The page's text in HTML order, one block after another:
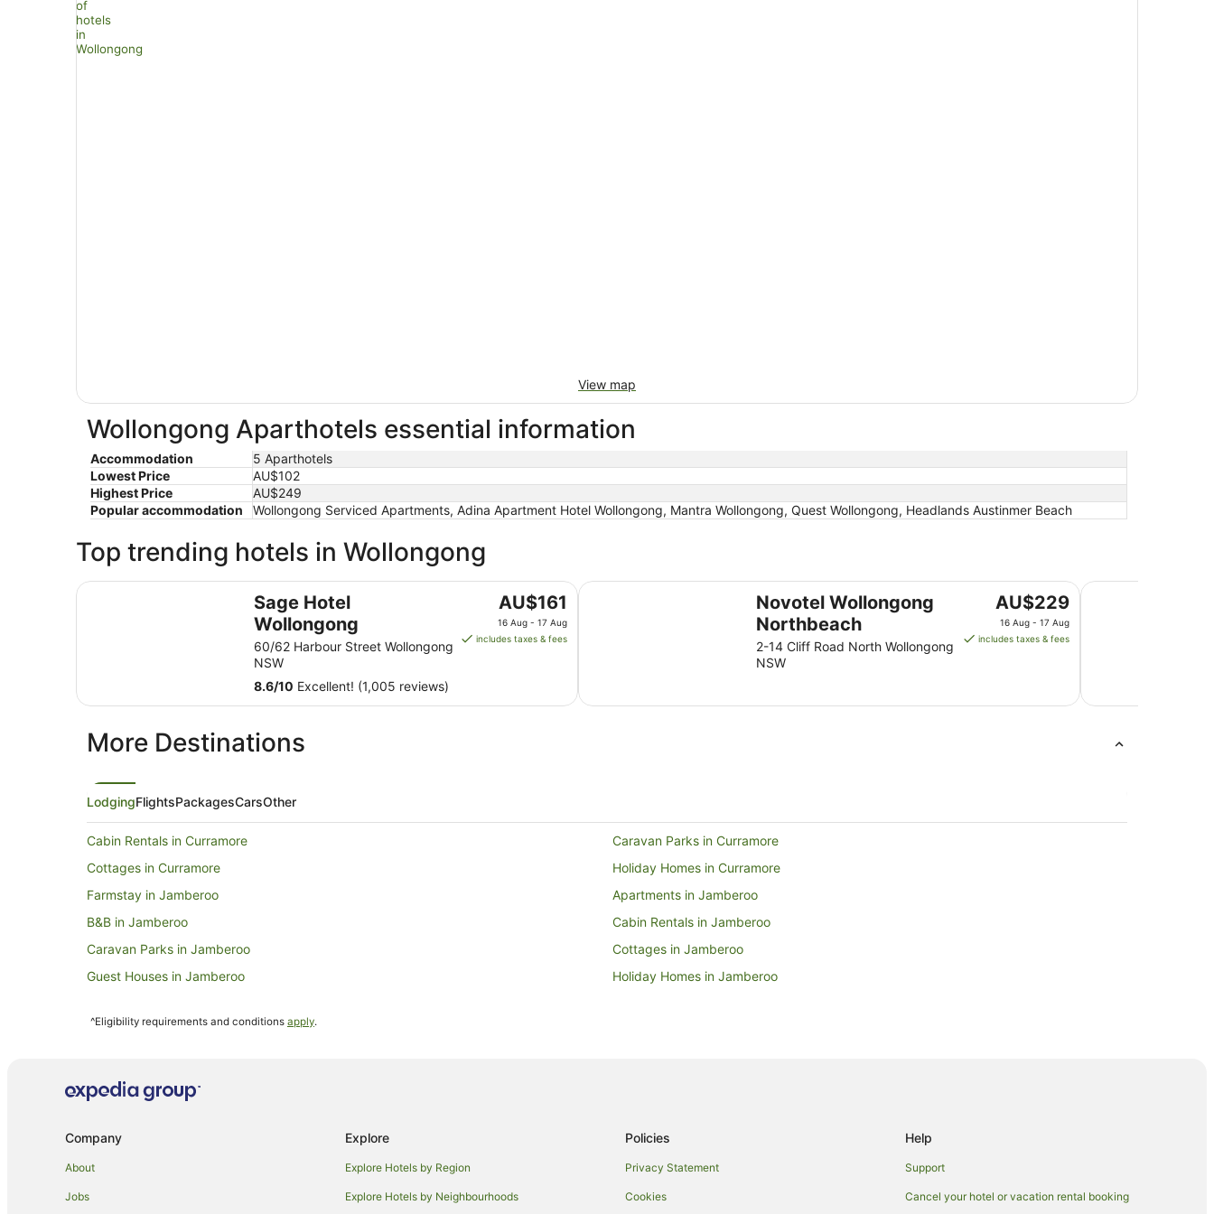
View map
Wollongong Aparthotels essential information
Accommodation
5 Aparthotels
Lowest Price
AU$102
Highest Price
AU$249
Popular accommodation
Wollongong Serviced Apartments, Adina Apartment Hotel Wollongong, Mantra Wollongong, Quest Wollongong, Headlands Austinmer Beach
Top trending hotels in Wollongong
Sage Hotel
Wollongong
60/62 Harbour Street Wollongong
NSW
The
price
is
from
AU$161
16 Aug - 17 Aug
includes taxes & fees
8.6/10 Excellent! (1,005 reviews)
Sage Hotel Wollongong
Novotel Wollongong
Northbeach
2-14 Cliff Road North Wollongong
NSW
The
price
is
from
AU$229
16 Aug - 17 Aug
includes taxes & fees
Novotel Wollongong Northbeach Harp Hotel
More Destinations
LodgingFlightsPackagesCarsOther
Cabin Rentals in Curramore
Caravan Parks in Curramore
Cottages in Curramore
Holiday Homes in Curramore
Farmstay in Jamberoo
Apartments in Jamberoo
B&B in Jamberoo
Cabin Rentals in Jamberoo
Caravan Parks in Jamberoo
Cottages in Jamberoo
Guest Houses in Jamberoo
Holiday Homes in Jamberoo
Hotels near Wollongong Golf Club
Sydney Central Business District Hotels
Cabin Rentals in Illawarra
Caravan Parks in Illawarra
Cottages in Illawarra
Holiday Homes in Illawarra
Hostels in Illawarra
Resorts in Illawarra
^Eligibility requirements and conditions apply.
Company
About
Jobs
Explore
Explore Hotels by Region
Explore Hotels by Neighbourhoods
Policies
Privacy Statement
Cookies
Help
Support
Cancel your hotel or vacation rental booking